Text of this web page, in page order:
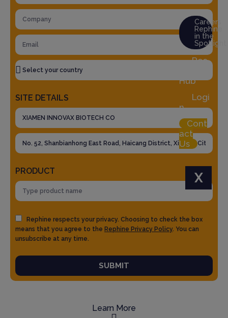
Careers
Rephine
in the
Spotlight
Res
Hub
Logi
n
Cont
act
Us
X
SITE DETAILS
PRODUCT
Rephine respects your privacy. Choosing to check the box
means that you agree to the Rephine Privacy Policy. You can
unsubscribe at any time.
SUBMIT
Learn More